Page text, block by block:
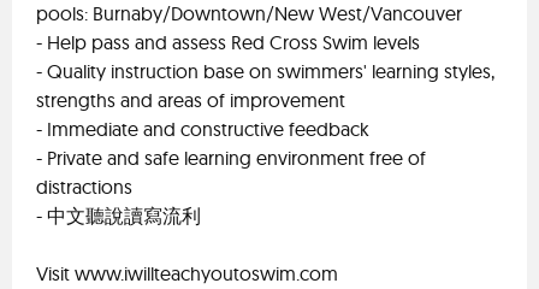
pools: Burnaby/Downtown/New West/Vancouver
- Help pass and assess Red Cross Swim levels
- Quality instruction base on swimmers' learning styles,
strengths and areas of improvement
- Immediate and constructive feedback
- Private and safe learning environment free of
distractions
- 中文聽說讀寫流利
Visit www.iwillteachyoutoswim.com